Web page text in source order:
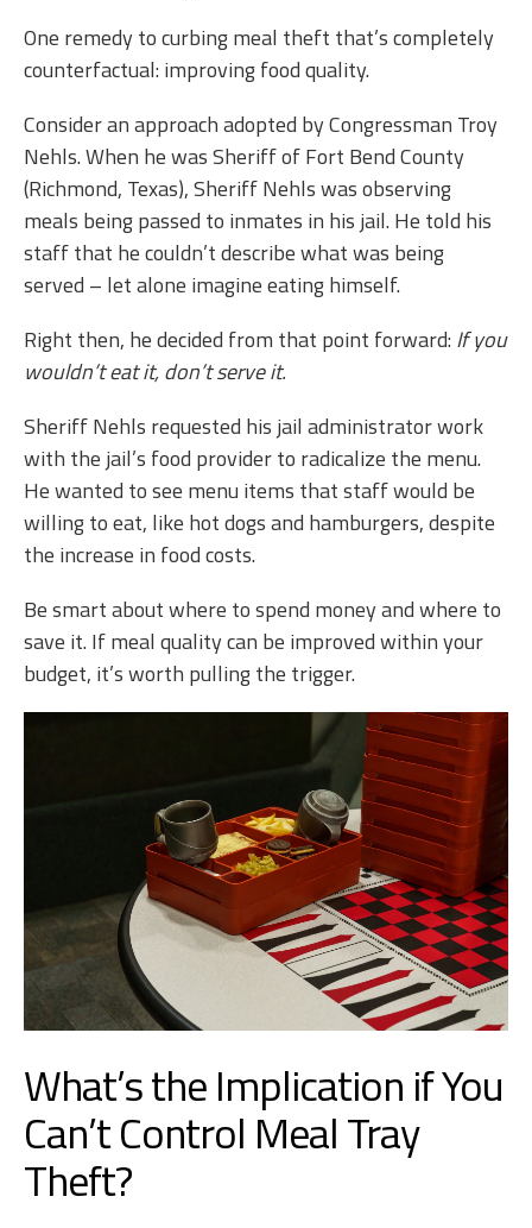
One remedy to curbing meal theft that’s completely
counterfactual: improving food quality.
Consider an approach adopted by Congressman Troy
Nehls. When he was Sheriff of Fort Bend County
(Richmond, Texas), Sheriff Nehls was observing
meals being passed to inmates in his jail. He told his
staff that he couldn’t describe what was being
served – let alone imagine eating himself.
Right then, he decided from that point forward: If you
wouldn’t eat it, don’t serve it.
Sheriff Nehls requested his jail administrator work
with the jail’s food provider to radicalize the menu.
He wanted to see menu items that staff would be
willing to eat, like hot dogs and hamburgers, despite
the increase in food costs.
Be smart about where to spend money and where to
save it. If meal quality can be improved within your
budget, it’s worth pulling the trigger.
What’s the Implication if You
Can’t Control Meal Tray
Theft?